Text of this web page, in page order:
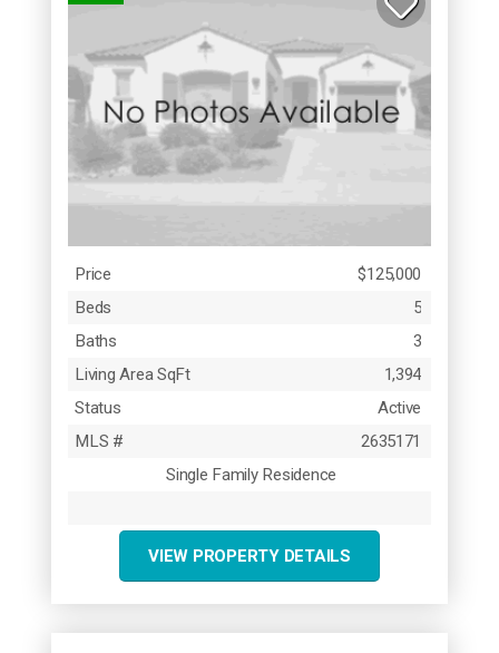
Price
$125,000
Beds
5
Baths
3
Living Area SqFt
1,394
Status
Active
MLS #
2635171
Single Family Residence
VIEW PROPERTY DETAILS